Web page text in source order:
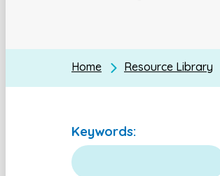
Home Resource Library
Keywords: